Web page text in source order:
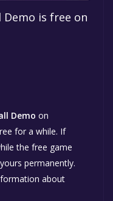
is free on
Demo on
for a while. If
the free game
permanently.
about